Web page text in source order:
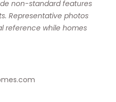
non-standard features
Representative photos
reference while homes